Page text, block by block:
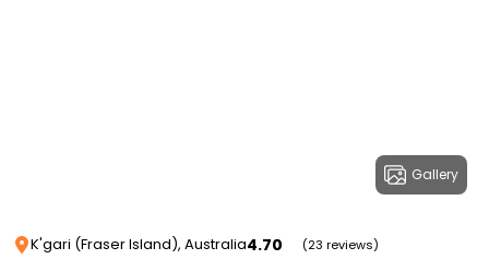
Gallery
K'gari (Fraser Island), Australia4.70 (23 reviews)